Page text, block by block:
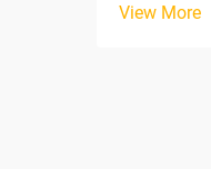
Precision
View More